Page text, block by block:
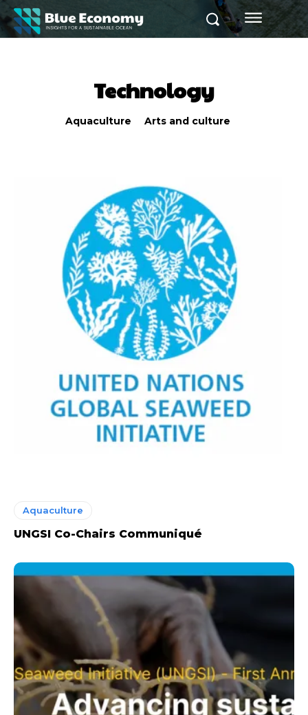
Technology
Aquaculture Arts and culture
Aquaculture
UNGSI Co-Chairs Communiqué